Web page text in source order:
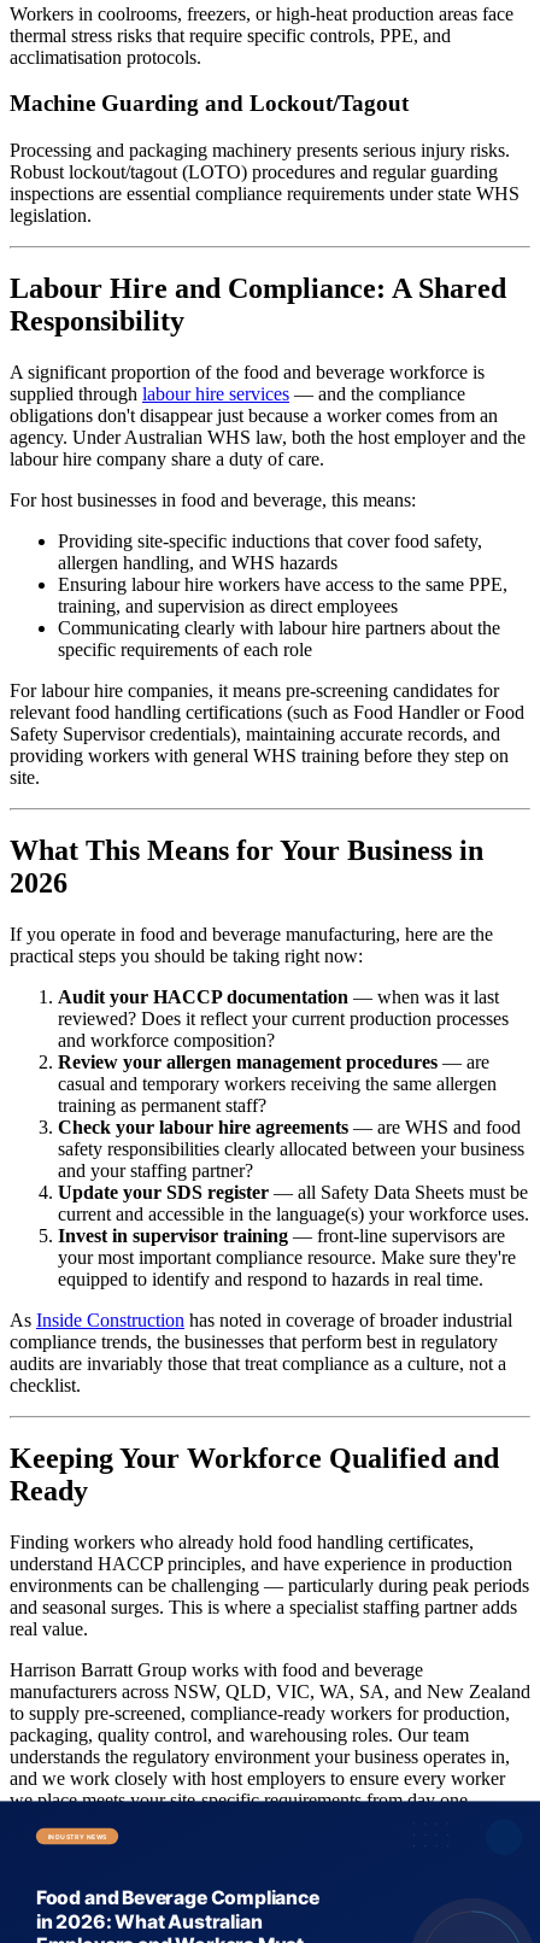
Workers in coolrooms, freezers, or high-heat production areas face
thermal stress risks that require specific controls, PPE, and
acclimatisation protocols.
Machine Guarding and Lockout/Tagout
Processing and packaging machinery presents serious injury risks.
Robust lockout/tagout (LOTO) procedures and regular guarding
inspections are essential compliance requirements under state WHS
legislation.
Labour Hire and Compliance: A Shared
Responsibility
A significant proportion of the food and beverage workforce is
supplied through labour hire services — and the compliance
obligations don't disappear just because a worker comes from an
agency. Under Australian WHS law, both the host employer and the
labour hire company share a duty of care.
For host businesses in food and beverage, this means:
Providing site-specific inductions that cover food safety,
allergen handling, and WHS hazards
Ensuring labour hire workers have access to the same PPE,
training, and supervision as direct employees
Communicating clearly with labour hire partners about the
specific requirements of each role
For labour hire companies, it means pre-screening candidates for
relevant food handling certifications (such as Food Handler or Food
Safety Supervisor credentials), maintaining accurate records, and
providing workers with general WHS training before they step on
site.
What This Means for Your Business in
2026
If you operate in food and beverage manufacturing, here are the
practical steps you should be taking right now:
Audit your HACCP documentation — when was it last
reviewed? Does it reflect your current production processes
and workforce composition?
Review your allergen management procedures — are
casual and temporary workers receiving the same allergen
training as permanent staff?
Check your labour hire agreements — are WHS and food
safety responsibilities clearly allocated between your business
and your staffing partner?
Update your SDS register — all Safety Data Sheets must be
current and accessible in the language(s) your workforce uses.
Invest in supervisor training — front-line supervisors are
your most important compliance resource. Make sure they're
equipped to identify and respond to hazards in real time.
As Inside Construction has noted in coverage of broader industrial
compliance trends, the businesses that perform best in regulatory
audits are invariably those that treat compliance as a culture, not a
checklist.
Keeping Your Workforce Qualified and
Ready
Finding workers who already hold food handling certificates,
understand HACCP principles, and have experience in production
environments can be challenging — particularly during peak periods
and seasonal surges. This is where a specialist staffing partner adds
real value.
Harrison Barratt Group works with food and beverage
manufacturers across NSW, QLD, VIC, WA, SA, and New Zealand
to supply pre-screened, compliance-ready workers for production,
packaging, quality control, and warehousing roles. Our team
understands the regulatory environment your business operates in,
and we work closely with host employers to ensure every worker
we place meets your site-specific requirements from day one.
Looking to fill urgent gaps in your food and beverage workforce?
worker looking to get into the food and beverage sector,
register as a
candidateand let us match you with the right opportunity.